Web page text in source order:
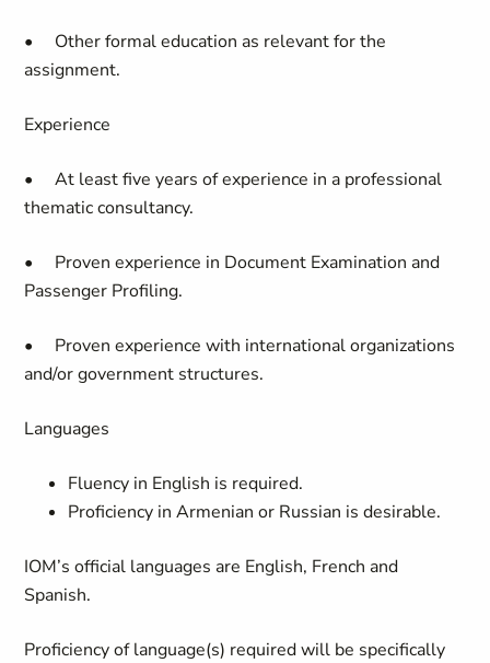
• Other formal education as relevant for the
assignment.
Experience
• At least five years of experience in a professional
thematic consultancy.
• Proven experience in Document Examination and
Passenger Profiling.
• Proven experience with international organizations
and/or government structures.
Languages
Fluency in English is required.
Proficiency in Armenian or Russian is desirable.
IOM’s official languages are English, French and
Spanish.
Proficiency of language(s) required will be specifically